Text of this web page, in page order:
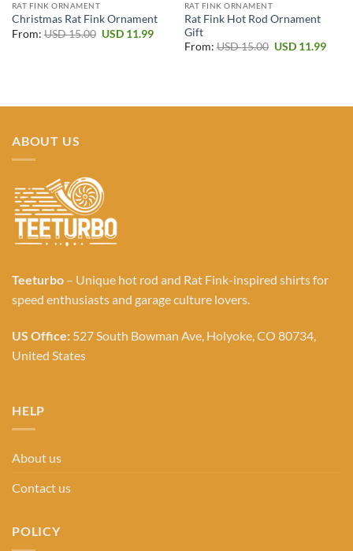
RAT FINK ORNAMENT
Christmas Rat Fink Ornament
From:USD15.00 Original
USD11.99Current
RAT FINK ORNAMENT
Rat Fink Hot Rod Ornament
Gift
From:USD15.00 Original
USD11.99
ABOUT US
Teeturbo – Unique hot rod and Rat Fink-inspired shirts for
speed enthusiasts and garage culture lovers.
US Office: 527 South Bowman Ave, Holyoke, CO 80734,
United States
HELP
About us
Contact us
POLICY